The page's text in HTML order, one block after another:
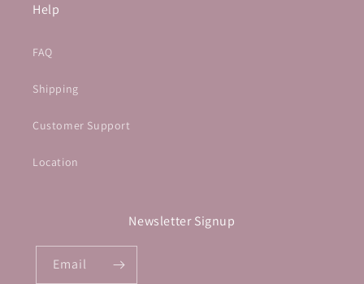
Help
FAQ
Shipping
Customer Support
Location
Newsletter Signup
Email